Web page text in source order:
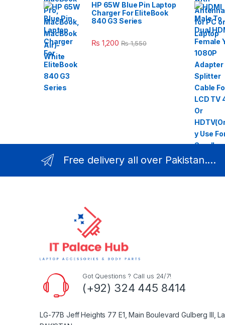
HP 65W Blue Pin Laptop
Charger For EliteBook
840 G3 Series
₨ 1,200 ₨1,550
Free delivery all over Pakistan....
Got Questions ? Call us 24/7!
(+92) 324 445 8414
LG-77B Jeff Heights 77 E1, Main Boulevard Gulberg III,